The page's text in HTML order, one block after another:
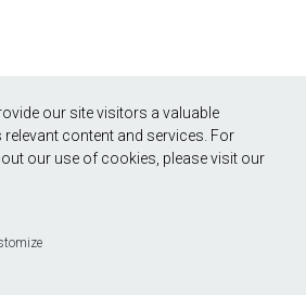
our site visitors a valuable
relevant content and services. For
our use of cookies, please visit our